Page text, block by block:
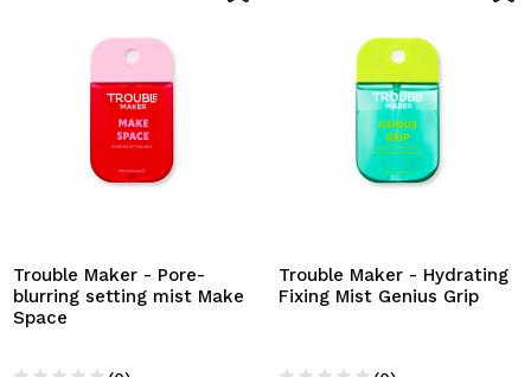
Trouble Maker - Pore-
blurring setting mist Make
Space
Trouble Maker - Hydrating
Fixing Mist Genius Grip